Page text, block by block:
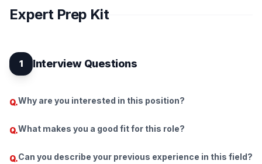
Expert Prep Kit
1 Interview Questions
Q.Why are you interested in this position?
Q.What makes you a good fit for this role?
Q.Can you describe your previous experience in this field?